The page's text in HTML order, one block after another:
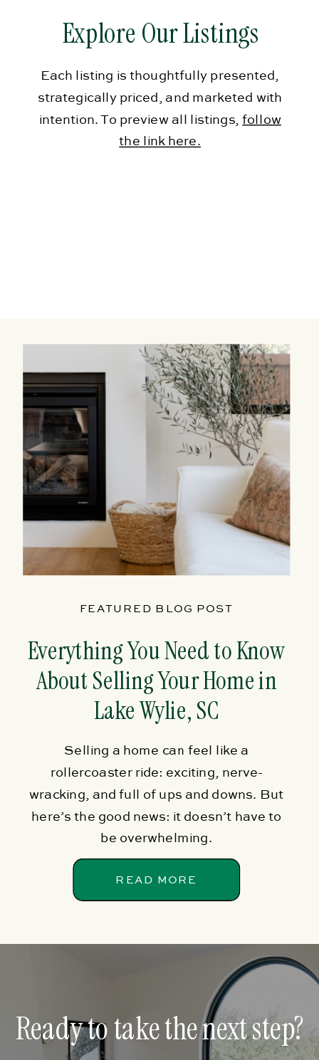
Each listing is thoughtfully presented,
strategically priced, and marketed with
intention. To preview all listings,follow
the link here.
Explore Our Listings
Everything You Need to Know
About Selling Your Home in
Lake Wylie, SC
FEATURED BLOG POST
Selling a home can feel like a
rollercoaster ride: exciting, nerve-
wracking, and full of ups and downs. But
here’s the good news: it doesn’t have to
be overwhelming.
READ MORE
Ready to take the next step?